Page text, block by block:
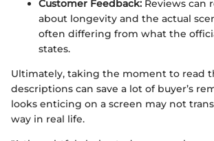
Customer Feedback: Reviews can
about longevity and the actual
often differing from what the
states.
Ultimately, taking the moment to read
descriptions can save a lot of buyer’s
looks enticing on a screen may not
way in real life.